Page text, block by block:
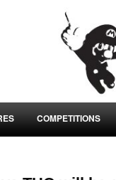
COMPETITIONS